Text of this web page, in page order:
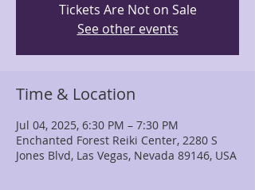
Tickets Are Not on Sale
See other events
Time & Location
Jul 04, 2025, 6:30 PM – 7:30 PM
Enchanted Forest Reiki Center, 2280 S
Jones Blvd, Las Vegas, Nevada 89146, USA